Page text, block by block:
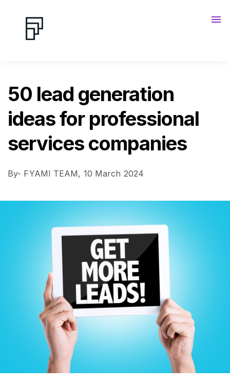
Contact us
Blog
50 lead generation
ideas for professional
services companies
By- FYAMI TEAM, 10 March 2024